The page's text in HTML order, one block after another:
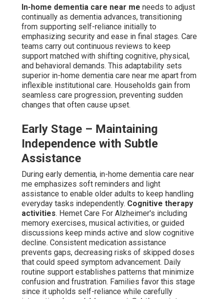
In-home dementia care near me needs to adjust
continually as dementia advances, transitioning
from supporting self-reliance initially to
emphasizing security and ease in final stages. Care
teams carry out continuous reviews to keep
support matched with shifting cognitive, physical,
and behavioral demands. This adaptability sets
superior in-home dementia care near me apart from
inflexible institutional care. Households gain from
seamless care progression, preventing sudden
changes that often cause upset.
Early Stage – Maintaining
Independence with Subtle
Assistance
During early dementia, in-home dementia care near
me emphasizes soft reminders and light
assistance to enable older adults to keep handling
everyday tasks independently. Cognitive therapy
activities. Hemet Care For Alzheimer's including
memory exercises, musical activities, or guided
discussions keep minds active and slow cognitive
decline. Consistent medication assistance
prevents gaps, decreasing risks of skipped doses
that could speed symptom advancement. Daily
routine support establishes patterns that minimize
confusion and frustration. Families favor this stage
since it upholds self-reliance while carefully